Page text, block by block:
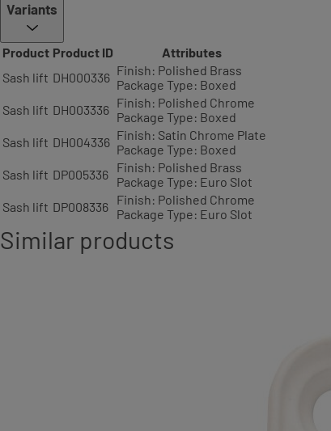
Variants
Product Product ID
Attributes
Sash lift DH000336 Finish: Polished Brass
Package Type: Boxed
Sash lift DH003336 Finish: Polished Chrome
Package Type: Boxed
Sash lift DH004336 Finish: Satin Chrome Plate
Package Type: Boxed
Sash lift DP005336 Finish: Polished Brass
Package Type: Euro Slot
Sash lift DP008336 Finish: Polished Chrome
Package Type: Euro Slot
Similar products